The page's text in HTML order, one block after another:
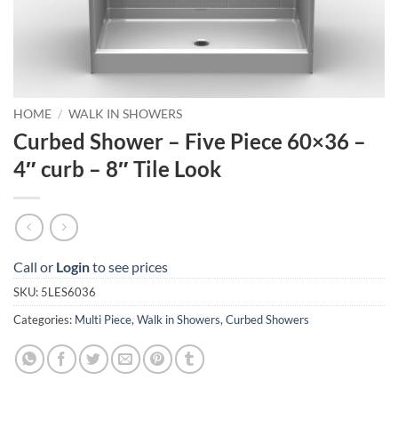
HOME / WALK IN SHOWERS
Curbed Shower – Five Piece 60×36 –
4″ curb – 8″ Tile Look
Call or Loginto see prices
SKU: 5LES6036
Categories: Multi Piece,Walk in Showers,Curbed Showers